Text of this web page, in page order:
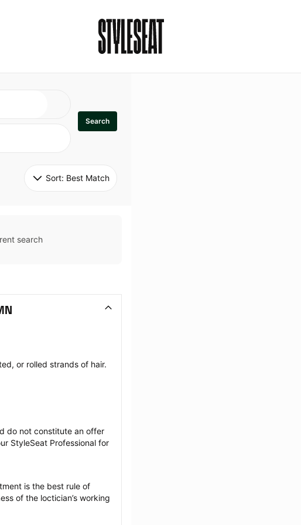
Search
Sort: Best Match
search
or rolled strands of hair.
do not constitute an offer
StyleSeat Professional for
is the best rule of
of the loctician’s working